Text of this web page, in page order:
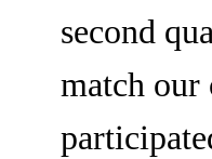
second
match